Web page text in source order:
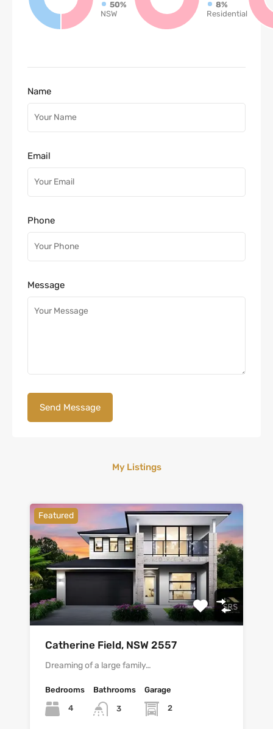
50%
NSW
8%
Residential
Name
Email
Phone
Message
My Listings
Featured
Catherine Field, NSW 2557
Dreaming of a large family…
Bedrooms
4
Bathrooms
3
Garage
2